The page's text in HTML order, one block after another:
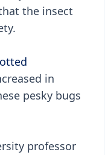
the insect
in
pesky bugs
professor